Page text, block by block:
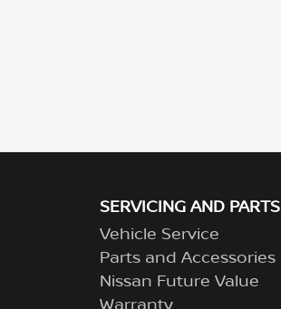
SERVICING AND PARTS
Vehicle Service
Parts and Accessories
Nissan Future Value